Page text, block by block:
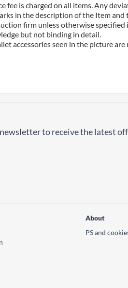
fee is charged on all items. Any
in the description of the Item
firm unless otherwise
but not binding in detail.
accessories seen in the picture
to receive the latest
About
PS and